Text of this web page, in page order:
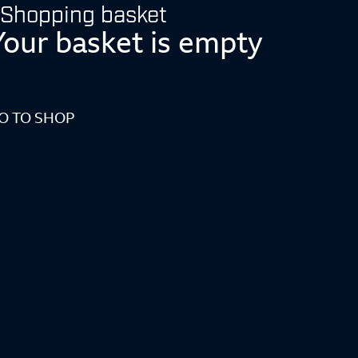
Shopping basket
basket is empty
TO SHOP